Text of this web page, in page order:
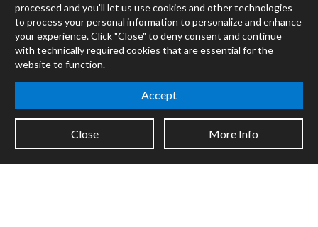
RNBO
Max for Live
Mira
Cycles
Certified Trainers
processed and you'll let us use cookies and other technologies
to process your personal information to personalize and enhance
your experience. Click "Close" to deny consent and continue
with technically required cookies that are essential for the
website to function.
Accept
Close More Info